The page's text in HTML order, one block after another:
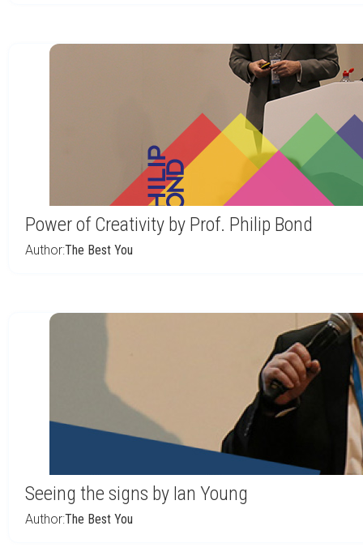
Power of Creativity by Prof. Philip Bond
Author:The Best You
Seeing the signs by Ian Young
Author:The Best You